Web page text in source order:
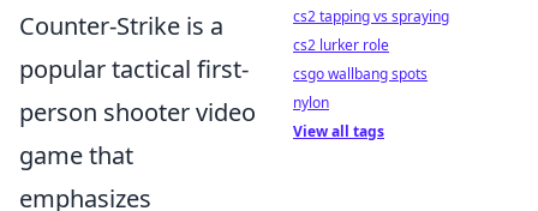
Counter-Strike is a
popular tactical first-
person shooter video
game that
emphasizes
cs2 tapping vs spraying
cs2 lurker role
csgo wallbang spots
nylon
View all tags